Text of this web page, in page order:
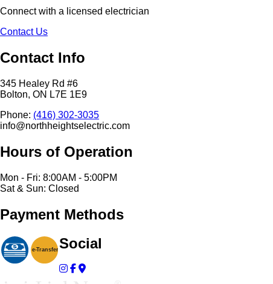
Connect with a licensed electrician
Contact Us
Contact Info
345 Healey Rd #6
Bolton, ON L7E 1E9
Phone: (416) 302-3035
info@northheightselectric.com
Hours of Operation
Mon - Fri: 8:00AM - 5:00PM
Sat & Sun: Closed
Payment Methods
e-TransferSocial